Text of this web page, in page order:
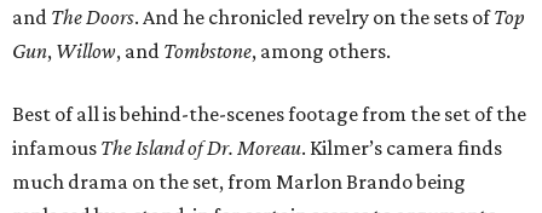
and The Doors. And he chronicled revelry on the sets ofTop
Gun, Willow, and Tombstone, among others.
Best of all is behind-the-scenes footage from the set of the
infamous The Island of Dr. Moreau. Kilmer’s camera finds
much drama on the set, from Marlon Brando being